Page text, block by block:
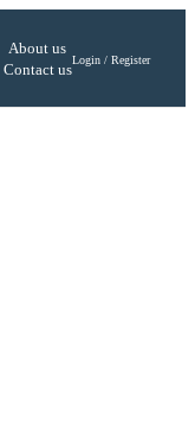
About us
Contact us
Login / Register